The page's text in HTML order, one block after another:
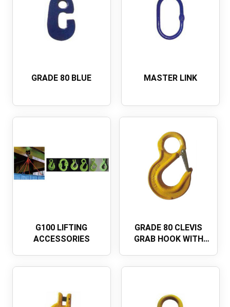
GRADE 80 BLUE MASTER LINK
G100 LIFTING
ACCESSORIES
GRADE 80 CLEVIS
GRAB HOOK WITH